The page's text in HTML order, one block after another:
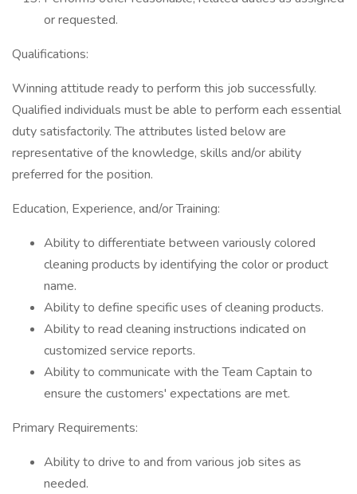
or requested.
Qualifications:
Winning attitude ready to perform this job successfully.
Qualified individuals must be able to perform each essential
duty satisfactorily. The attributes listed below are
representative of the knowledge, skills and/or ability
preferred for the position.
Education, Experience, and/or Training:
Ability to differentiate between variously colored
cleaning products by identifying the color or product
name.
Ability to define specific uses of cleaning products.
Ability to read cleaning instructions indicated on
customized service reports.
Ability to communicate with the Team Captain to
ensure the customers' expectations are met.
Primary Requirements:
Ability to drive to and from various job sites as
needed.